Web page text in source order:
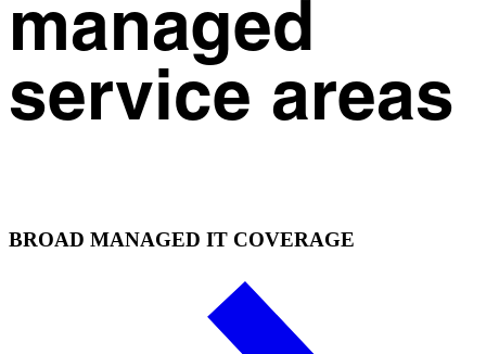
managed
service areas
BROAD MANAGED IT COVERAGE